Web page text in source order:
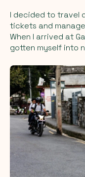
I decided to travel
tickets and
When I arrived at
gotten myself into